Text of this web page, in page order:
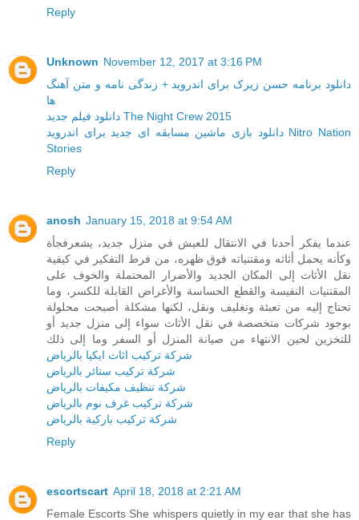
Reply
Unknown November 12, 2017 at 3:16 PM
دانلود برنامه حسن زیرک برای اندروید + زندگی نامه و متن آهنگ
ها
دانلود فیلم جدید The Night Crew 2015
دانلود بازی ماشین مسابقه ای جدید برای اندروید Nitro Nation
Stories
Reply
anosh January 15, 2018 at 9:54 AM
عندما يفكر أحدنا في الانتقال للعيش في منزل جديد، يشعرفجأة
وكأنه يحمل أثاثه ومقتنياته فوق ظهره، من فرط التفكير في كيفية
نقل الأثاث إلى المكان الجديد والأضرار المحتملة والخوف على
المقتنيات النفيسة والقطع الحساسة والأغراض القابلة للكسر، وما
تحتاج إليه من تعبئة وتغليف ونقل، لكنها مشكلة أصبحت محلولة
بوجود شركات متخصصة في نقل الأثاث سواء إلى منزل جديد أو
للتخزين لحين الانتهاء من صيانة المنزل أو السفر وما إلى ذلك
شركة تركيب اثاث ايكيا بالرياض
شركة تركيب ستائر بالرياض
شركة تنظيف مكيفات بالرياض
شركة تركيب غرف نوم بالرياض
شركة تركيب باركية بالرياض
Reply
escortscart April 18, 2018 at 2:21 AM
Female Escorts She whispers quietly in my ear that she has